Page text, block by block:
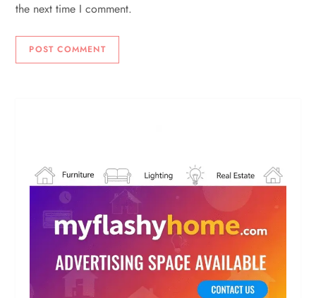
the next time I comment.